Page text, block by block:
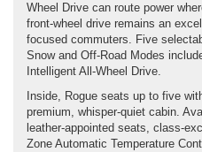
Wheel Drive can route power
front-wheel drive remains an
focused commuters. Five
Snow and Off-Road Modes
Intelligent All-Wheel Drive.
Inside, Rogue seats up to five
premium, whisper-quiet cabin.
leather-appointed seats, class-
Zone Automatic Temperature